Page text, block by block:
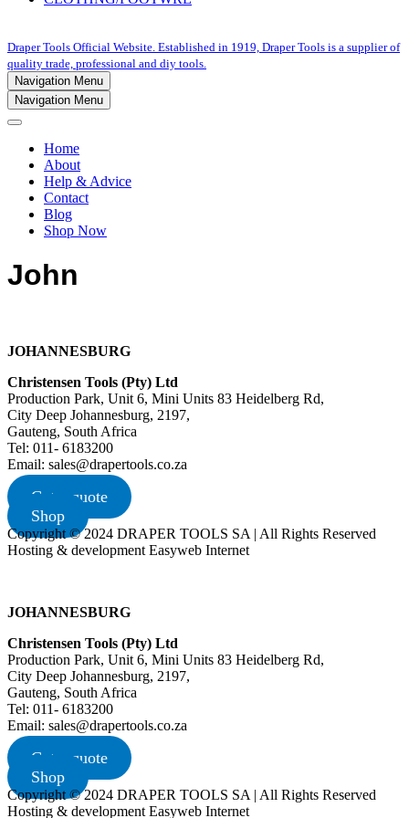
Draper Tools Official Website. Established in 1919, Draper Tools is a supplier of
quality trade, professional and diy tools.
Navigation Menu
Navigation Menu
Home
About
Help & Advice
Contact
Blog
Shop Now
John
JOHANNESBURG
Christensen Tools (Pty) Ltd
Production Park, Unit 6, Mini Units 83 Heidelberg Rd,
City Deep Johannesburg, 2197,
Gauteng, South Africa
Tel: 011- 6183200
Email: sales@drapertools.co.za
Get a quote
Shop
Copyright © 2024 DRAPER TOOLS SA | All Rights Reserved
Hosting & development Easyweb Internet
JOHANNESBURG
Christensen Tools (Pty) Ltd
Production Park, Unit 6, Mini Units 83 Heidelberg Rd,
City Deep Johannesburg, 2197,
Gauteng, South Africa
Tel: 011- 6183200
Email: sales@drapertools.co.za
Get a quote
Shop
Copyright © 2024 DRAPER TOOLS SA | All Rights Reserved
Hosting & development Easyweb Internet